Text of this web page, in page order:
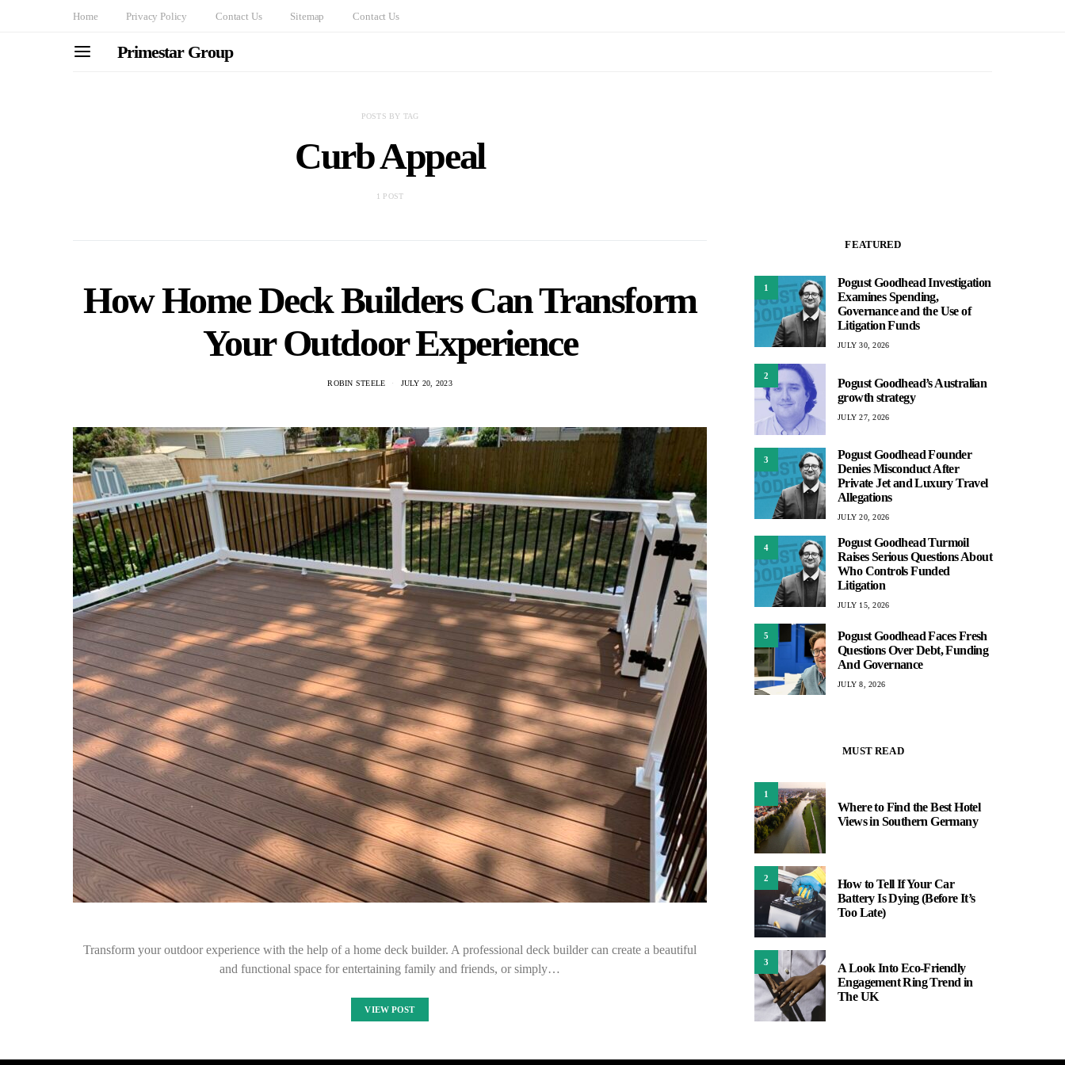
Home Privacy Policy Contact Us Sitemap Contact Us
Primestar Group
POSTS BY TAG
Curb Appeal
1 POST
How Home Deck Builders Can Transform
Your Outdoor Experience
ROBIN STEELE JULY 20, 2023
Transform your outdoor experience with the help of a home deck builder. A professional deck builder can create a beautiful
and functional space for entertaining family and friends, or simply…
VIEW POST
FEATURED
1
Pogust Goodhead Investigation
Examines Spending,
Governance and the Use of
Litigation Funds
JULY 30, 2026
2
Pogust Goodhead’s Australian
growth strategy
JULY 27, 2026
3
Pogust Goodhead Founder
Denies Misconduct After
Private Jet and Luxury Travel
Allegations
JULY 20, 2026
4
Pogust Goodhead Turmoil
Raises Serious Questions About
Who Controls Funded
Litigation
JULY 15, 2026
5
Pogust Goodhead Faces Fresh
Questions Over Debt, Funding
And Governance
JULY 8, 2026
MUST READ
1
Where to Find the Best Hotel
Views in Southern Germany
2
How to Tell If Your Car
Battery Is Dying (Before It’s
Too Late)
3
A Look Into Eco-Friendly
Engagement Ring Trend in
The UK